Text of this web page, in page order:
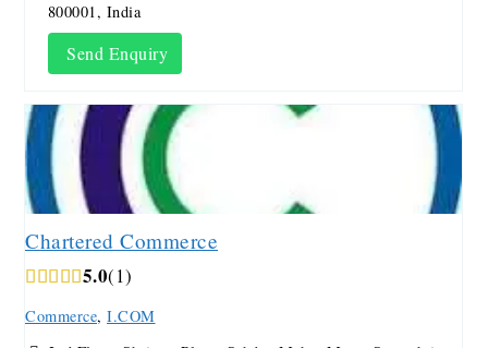
800001, India
Send Enquiry
Chartered Commerce
5.0 1
Commerce,I.COM